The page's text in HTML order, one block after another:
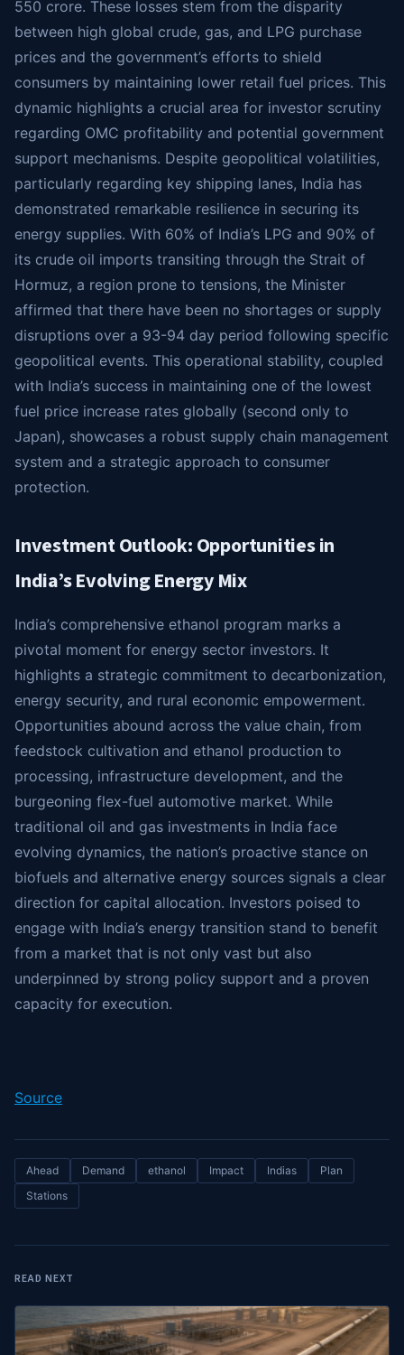
550 crore. These losses stem from the disparity
between high global crude, gas, and LPG purchase
prices and the government’s efforts to shield
consumers by maintaining lower retail fuel prices. This
dynamic highlights a crucial area for investor scrutiny
regarding OMC profitability and potential government
support mechanisms. Despite geopolitical volatilities,
particularly regarding key shipping lanes, India has
demonstrated remarkable resilience in securing its
energy supplies. With 60% of India’s LPG and 90% of
its crude oil imports transiting through the Strait of
Hormuz, a region prone to tensions, the Minister
affirmed that there have been no shortages or supply
disruptions over a 93-94 day period following specific
geopolitical events. This operational stability, coupled
with India’s success in maintaining one of the lowest
fuel price increase rates globally (second only to
Japan), showcases a robust supply chain management
system and a strategic approach to consumer
protection.
Investment Outlook: Opportunities in
India’s Evolving Energy Mix
India’s comprehensive ethanol program marks a
pivotal moment for energy sector investors. It
highlights a strategic commitment to decarbonization,
energy security, and rural economic empowerment.
Opportunities abound across the value chain, from
feedstock cultivation and ethanol production to
processing, infrastructure development, and the
burgeoning flex-fuel automotive market. While
traditional oil and gas investments in India face
evolving dynamics, the nation’s proactive stance on
biofuels and alternative energy sources signals a clear
direction for capital allocation. Investors poised to
engage with India’s energy transition stand to benefit
from a market that is not only vast but also
underpinned by strong policy support and a proven
capacity for execution.
Source
Ahead Demand ethanol Impact Indias
Plan
Stations
READ NEXT